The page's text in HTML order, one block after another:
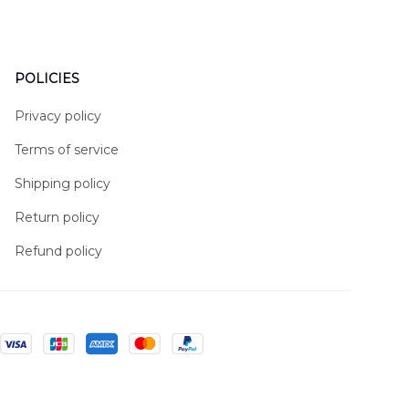
POLICIES
Privacy policy
Terms of service
Shipping policy
Return policy
Refund policy